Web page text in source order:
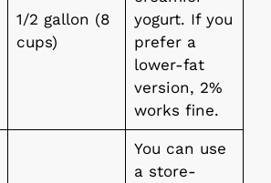
1/2 gallon (8
cups)
yogurt. If you
prefer a
lower-fat
version, 2%
works fine.
You can use
a store-